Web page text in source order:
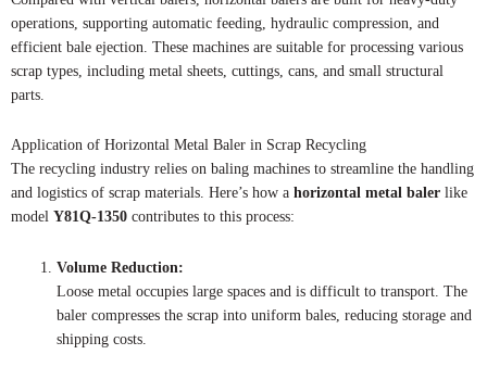
operations, supporting automatic feeding, hydraulic compression, and
efficient bale ejection. These machines are suitable for processing various
scrap types, including metal sheets, cuttings, cans, and small structural
parts.
Application of Horizontal Metal Baler in Scrap Recycling
The recycling industry relies on baling machines to streamline the handling
and logistics of scrap materials. Here’s how a horizontal metal baler like
model Y81Q-1350 contributes to this process:
Volume Reduction:
Loose metal occupies large spaces and is difficult to transport. The
baler compresses the scrap into uniform bales, reducing storage and
shipping costs.